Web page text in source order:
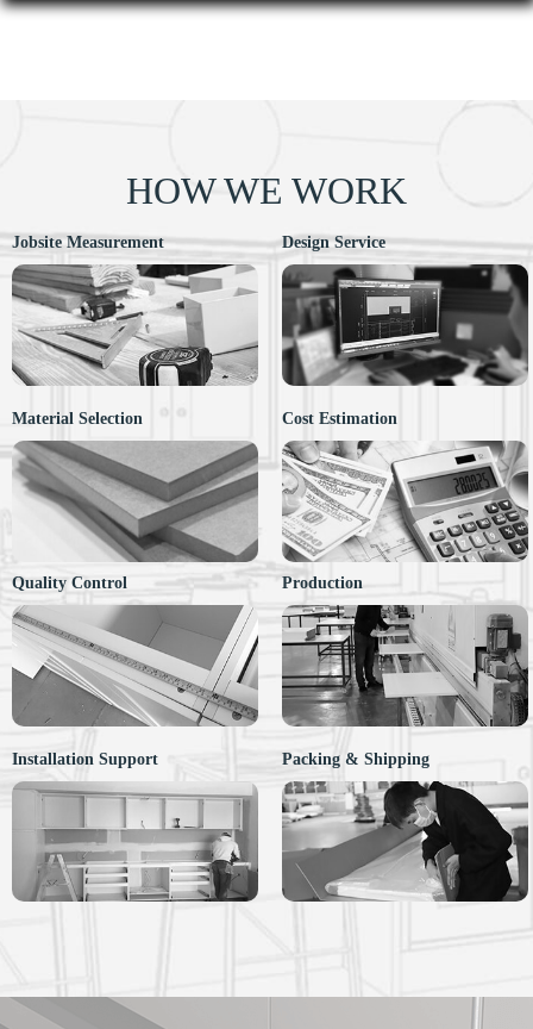
HOW WE WORK
Jobsite Measurement Design Service
Material Selection Cost Estimation
Production
Quality Control
Packing & Shipping
Installation Support